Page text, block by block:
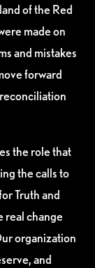
of the Red
made on
and mistakes
forward
the role that
the calls to
Truth and
real change
organization
and